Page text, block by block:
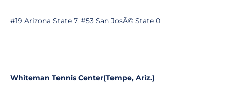
#19 Arizona State 7, #53 San JosÃ© State 0
Whiteman Tennis Center(Tempe, Ariz.)